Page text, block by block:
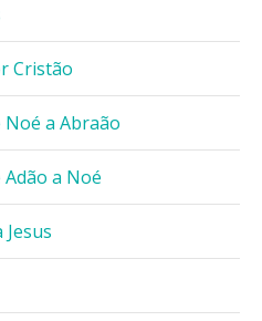
Cristão
Noé a Abraão
a Noé